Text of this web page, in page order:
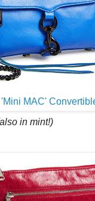
MAC'
in mint!)